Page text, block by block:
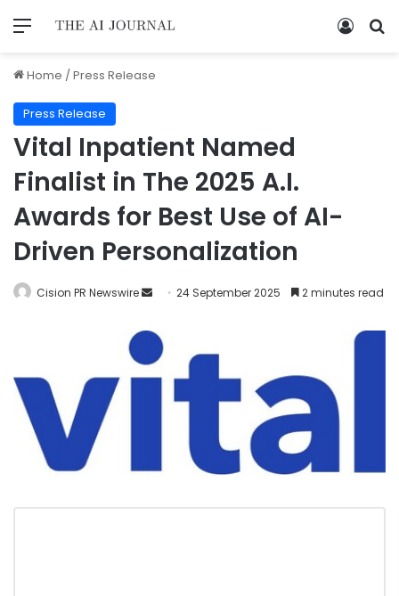
Home /Press Release
Press Release
Vital Inpatient Named
Finalist in The 2025 A.I.
Awards for Best Use of AI-
Driven Personalization
Cision PR Newswire 24 September 2025 2 minutes read